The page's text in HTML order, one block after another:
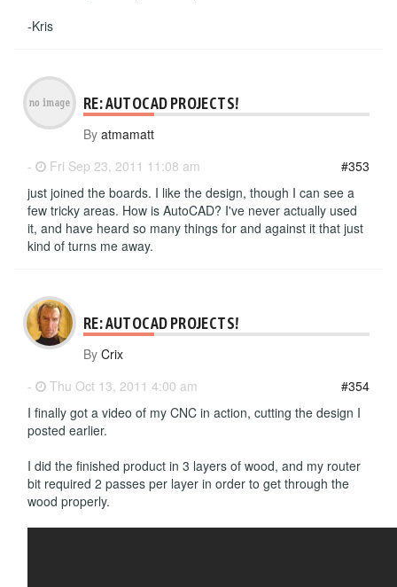
-Kris
RE: AUTOCAD PROJECTS!
By atmamatt
-
Fri Sep 23, 2011 11:08 am
#353
just joined the boards. I like the design, though I can see a
few tricky areas. How is AutoCAD? I've never actually used
it, and have heard so many things for and against it that just
kind of turns me away.
RE: AUTOCAD PROJECTS!
By Crix
-
Thu Oct 13, 2011 4:00 am
#354
I finally got a video of my CNC in action, cutting the design I
posted earlier.
I did the finished product in 3 layers of wood, and my router
bit required 2 passes per layer in order to get through the
wood properly.